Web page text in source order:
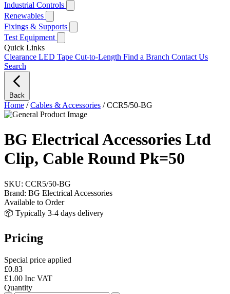
Industrial Controls
Renewables
Fixings & Supports
Test Equipment
Quick Links
Clearance LED Tape Cut-to-Length Find a Branch Contact Us
Search
Back
Home / Cables & Accessories / CCR5/50-BG
BG Electrical Accessories Ltd
Clip, Cable Round Pk=50
SKU: CCR5/50-BG
Brand: BG Electrical Accessories
Available to Order
📦 Typically 3-4 days delivery
Pricing
Special price applied
£0.83
£1.00 Inc VAT
Quantity